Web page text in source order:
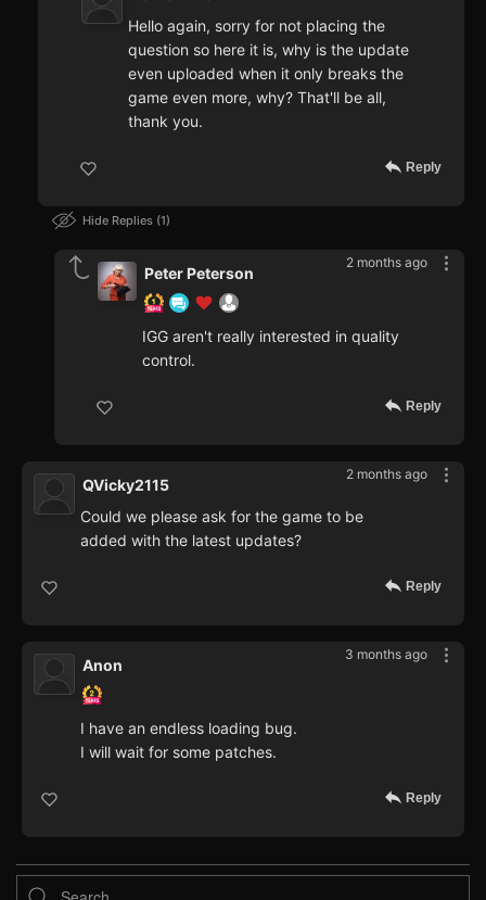
Hello again, sorry for not placing the
question so here it is, why is the update
even uploaded when it only breaks the
game even more, why? That'll be all,
thank you.
Reply
Hide Replies 1
2 months ago
Peter Peterson
IGG aren't really interested in quality
control.
Reply
2 months ago
QVicky2115
Could we please ask for the game to be
added with the latest updates?
Reply
3 months ago
Anon
I have an endless loading bug.
I will wait for some patches.
Reply